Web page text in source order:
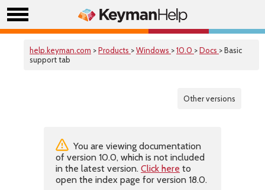
help.keyman.com >Products >Windows >10.0 >Docs > Basic
support tab
Other versions
You are viewing documentation
of version 10.0, which is not included
in the latest version. Click here to
open the index page for version 18.0.